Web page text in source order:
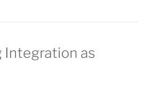
Integration as